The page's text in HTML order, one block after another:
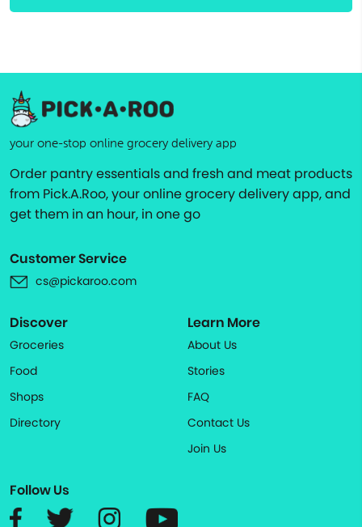
your one-stop online grocery delivery app
Order pantry essentials and fresh and meat products
from Pick.A.Roo, your online grocery delivery app, and
get them in an hour, in one go
Customer Service
cs@pickaroo.com
Discover
Groceries
Food
Shops
Directory
Learn More
About Us
Stories
FAQ
Contact Us
Join Us
Follow Us